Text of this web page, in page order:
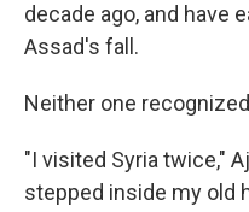
decade ago, and have
Assad's fall.
Neither one
"I visited Syria twice,"
stepped inside my old